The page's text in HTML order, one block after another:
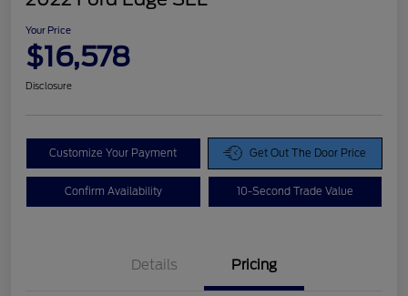
Your Price
$16,578
Disclosure
Customize Your Payment Get Out The Door Price
Confirm Availability 10-Second Trade Value
Details Pricing